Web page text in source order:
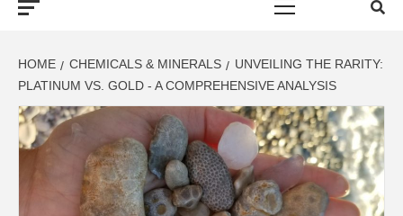
HOME CHEMICALS & MINERALS
UNVEILING THE RARITY:
PLATINUM VS. GOLD - A COMPREHENSIVE ANALYSIS